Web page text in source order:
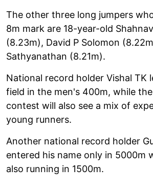
The other three long jumpers
8m mark are 18-year-old
(8.23m), David P Solomon
Sathyanathan (8.21m).
National record holder Vishal TK
field in the men's 400m, while
contest will also see a mix of
young runners.
Another national record holder
entered his name only in 5000m
also running in 1500m.